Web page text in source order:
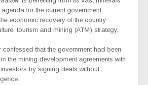
for the current government
economic recovery of the country
tourism and mining (ATM) strategy.
confessed that the government had been
the mining development agreements with
by signing deals without